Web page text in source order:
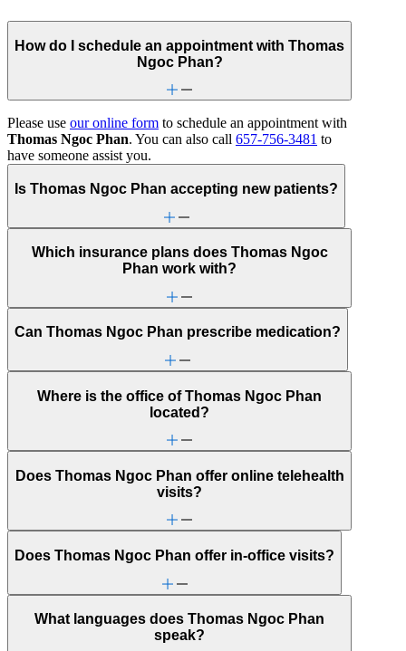
How do I schedule an appointment with Thomas
Ngoc Phan?
Please use our online form to schedule an appointment with
Thomas Ngoc Phan. You can also call 657-756-3481 to
have someone assist you.
Is Thomas Ngoc Phan accepting new patients?
Which insurance plans does Thomas Ngoc
Phan work with?
Can Thomas Ngoc Phan prescribe medication?
Where is the office of Thomas Ngoc Phan
located?
Does Thomas Ngoc Phan offer online telehealth
visits?
Does Thomas Ngoc Phan offer in-office visits?
What languages does Thomas Ngoc Phan
speak?